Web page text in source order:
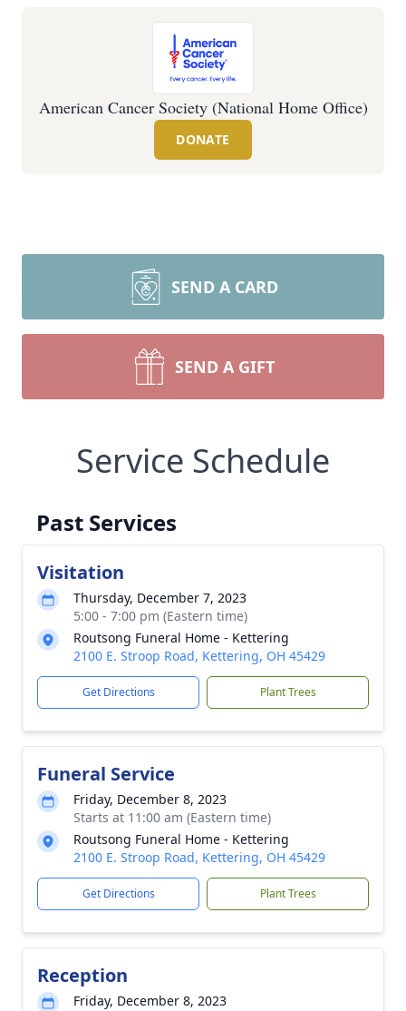
American Cancer Society (National Home Office)
DONATE
SEND A CARD
SEND A GIFT
Service Schedule
Past Services
Visitation
Thursday, December 7, 2023
5:00 - 7:00 pm (Eastern time)
Routsong Funeral Home - Kettering
2100 E. Stroop Road, Kettering, OH 45429
Get Directions Plant Trees
Funeral Service
Friday, December 8, 2023
Starts at 11:00 am (Eastern time)
Routsong Funeral Home - Kettering
2100 E. Stroop Road, Kettering, OH 45429
Get Directions Plant Trees
Reception
Friday, December 8, 2023